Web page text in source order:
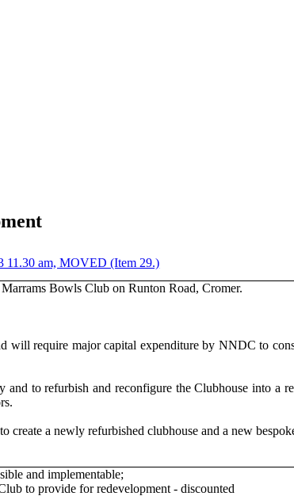
11.30 am, MOVED (Item 29.)
Bowls Club on Runton Road, Cromer.
will require major capital expenditure by NNDC to
to refurbish and reconfigure the Clubhouse into a
a newly refurbished clubhouse and a new
and implementable;
to provide for redevelopment - discounted